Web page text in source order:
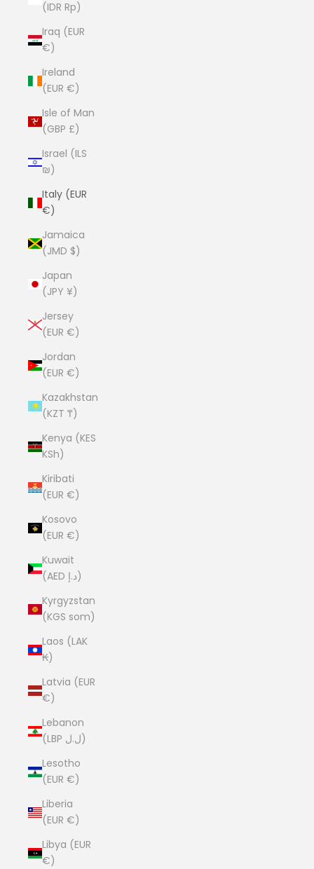
(IDR Rp)
Iraq (EUR
€)
Ireland
(EUR €)
Isle of Man
(GBP £)
Israel (ILS
₪)
Italy (EUR
€)
Jamaica
(JMD $)
Japan
(JPY ¥)
Jersey
(EUR €)
Jordan
(EUR €)
Kazakhstan
(KZT ₸)
Kenya (KES
KSh)
Kiribati
(EUR €)
Kosovo
(EUR €)
Kuwait
(AED د.إ)
Kyrgyzstan
(KGS som)
Laos (LAK
₭)
Latvia (EUR
€)
Lebanon
(LBP ل.ل)
Lesotho
(EUR €)
Liberia
(EUR €)
Libya (EUR
€)